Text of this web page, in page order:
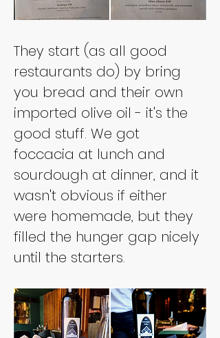
They start (as all good
restaurants do) by bring
you bread and their own
imported olive oil - it's the
good stuff. We got
foccacia at lunch and
sourdough at dinner, and it
wasn't obvious if either
were homemade, but they
filled the hunger gap nicely
until the starters.